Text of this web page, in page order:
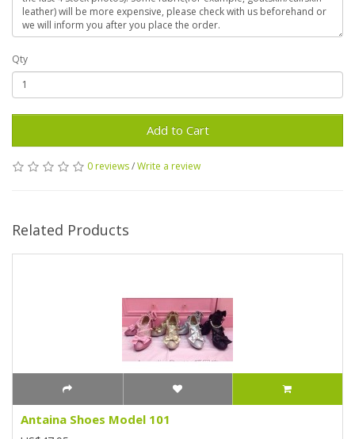
Qty
Add to Cart
0 reviews/Write a review
Related Products
Antaina Shoes Model 101